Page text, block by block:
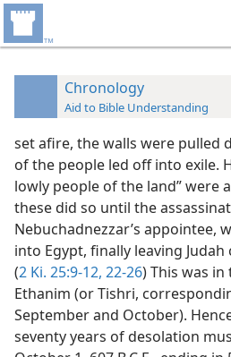
Chronology
Aid to Bible Understanding
set afire, the walls were pulled
of the people led off into exile.
lowly people of the land” were
these did so until the
Nebuchadnezzar’s appointee,
into Egypt, finally leaving
(2 Ki. 25:9-12, 22-26) This was
Ethanim (or Tishri,
September and October).
seventy years of desolation